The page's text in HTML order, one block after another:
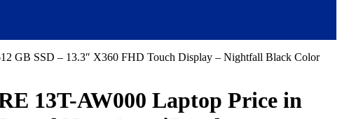
GB SSD – 13.3″ X360 FHD Touch Display – Nightfall Black Color
13T-AW000 Laptop Price in